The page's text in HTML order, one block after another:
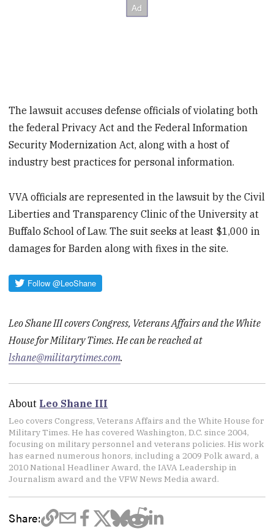
The lawsuit accuses defense officials of violating both
the federal Privacy Act and the Federal Information
Security Modernization Act, along with a host of
industry best practices for personal information.
VVA officials are represented in the lawsuit by the Civil
Liberties and Transparency Clinic of the University at
Buffalo School of Law. The suit seeks at least $1,000 in
damages for Barden along with fixes in the site.
Leo Shane III covers Congress, Veterans Affairs and the White
House for Military Times. He can be reached at
lshane@militarytimes.com.
About Leo Shane III
Leo covers Congress, Veterans Affairs and the White House for
Military Times. He has covered Washington, D.C. since 2004,
focusing on military personnel and veterans policies. His work
has earned numerous honors, including a 2009 Polk award, a
2010 National Headliner Award, the IAVA Leadership in
Journalism award and the VFW News Media award.
Share: